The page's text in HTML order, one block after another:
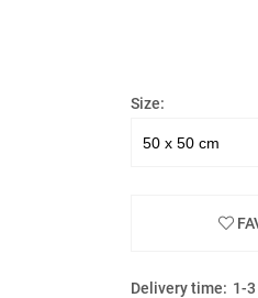
Size:
Delivery time: 1-